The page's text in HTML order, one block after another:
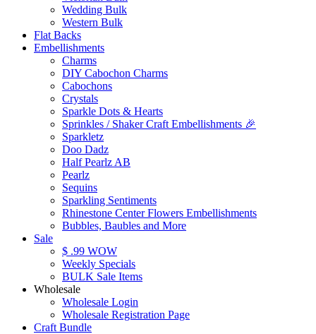
Wedding Bulk
Western Bulk
Flat Backs
Embellishments
Charms
DIY Cabochon Charms
Cabochons
Crystals
Sparkle Dots & Hearts
Sprinkles / Shaker Craft Embellishments 🎉
Sparkletz
Doo Dadz
Half Pearlz AB
Pearlz
Sequins
Sparkling Sentiments
Rhinestone Center Flowers Embellishments
Bubbles, Baubles and More
Sale
$ .99 WOW
Weekly Specials
BULK Sale Items
Wholesale
Wholesale Login
Wholesale Registration Page
Craft Bundle